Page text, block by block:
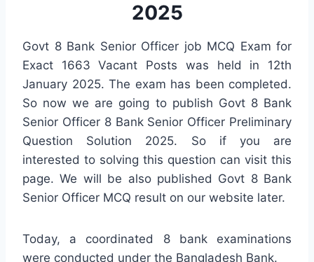
2025
Govt 8 Bank Senior Officer job MCQ Exam for
Exact 1663 Vacant Posts was held in 12th
January 2025. The exam has been completed.
So now we are going to publish Govt 8 Bank
Senior Officer 8 Bank Senior Officer Preliminary
Question Solution 2025. So if you are
interested to solving this question can visit this
page. We will be also published Govt 8 Bank
Senior Officer MCQ result on our website later.
Today, a coordinated 8 bank examinations
were conducted under the Bangladesh Bank.